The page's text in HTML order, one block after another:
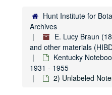
Hunt Institute for
Archives
E. Lucy Braun
and other materials
Kentucky
1931 - 1955
2) Unlabeled
Kentucky Notebooks
Kentucky Notebooks
Index to Kentucky
1) Kentucky and Virginia